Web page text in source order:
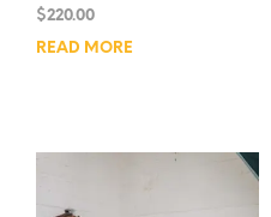
$220.00
READ MORE